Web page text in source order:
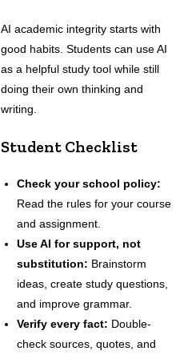
AI academic integrity starts with
good habits. Students can use AI
as a helpful study tool while still
doing their own thinking and
writing.
Student Checklist
Check your school policy:
Read the rules for your course
and assignment.
Use AI for support, not
substitution: Brainstorm
ideas, create study questions,
and improve grammar.
Verify every fact: Double-
check sources, quotes, and